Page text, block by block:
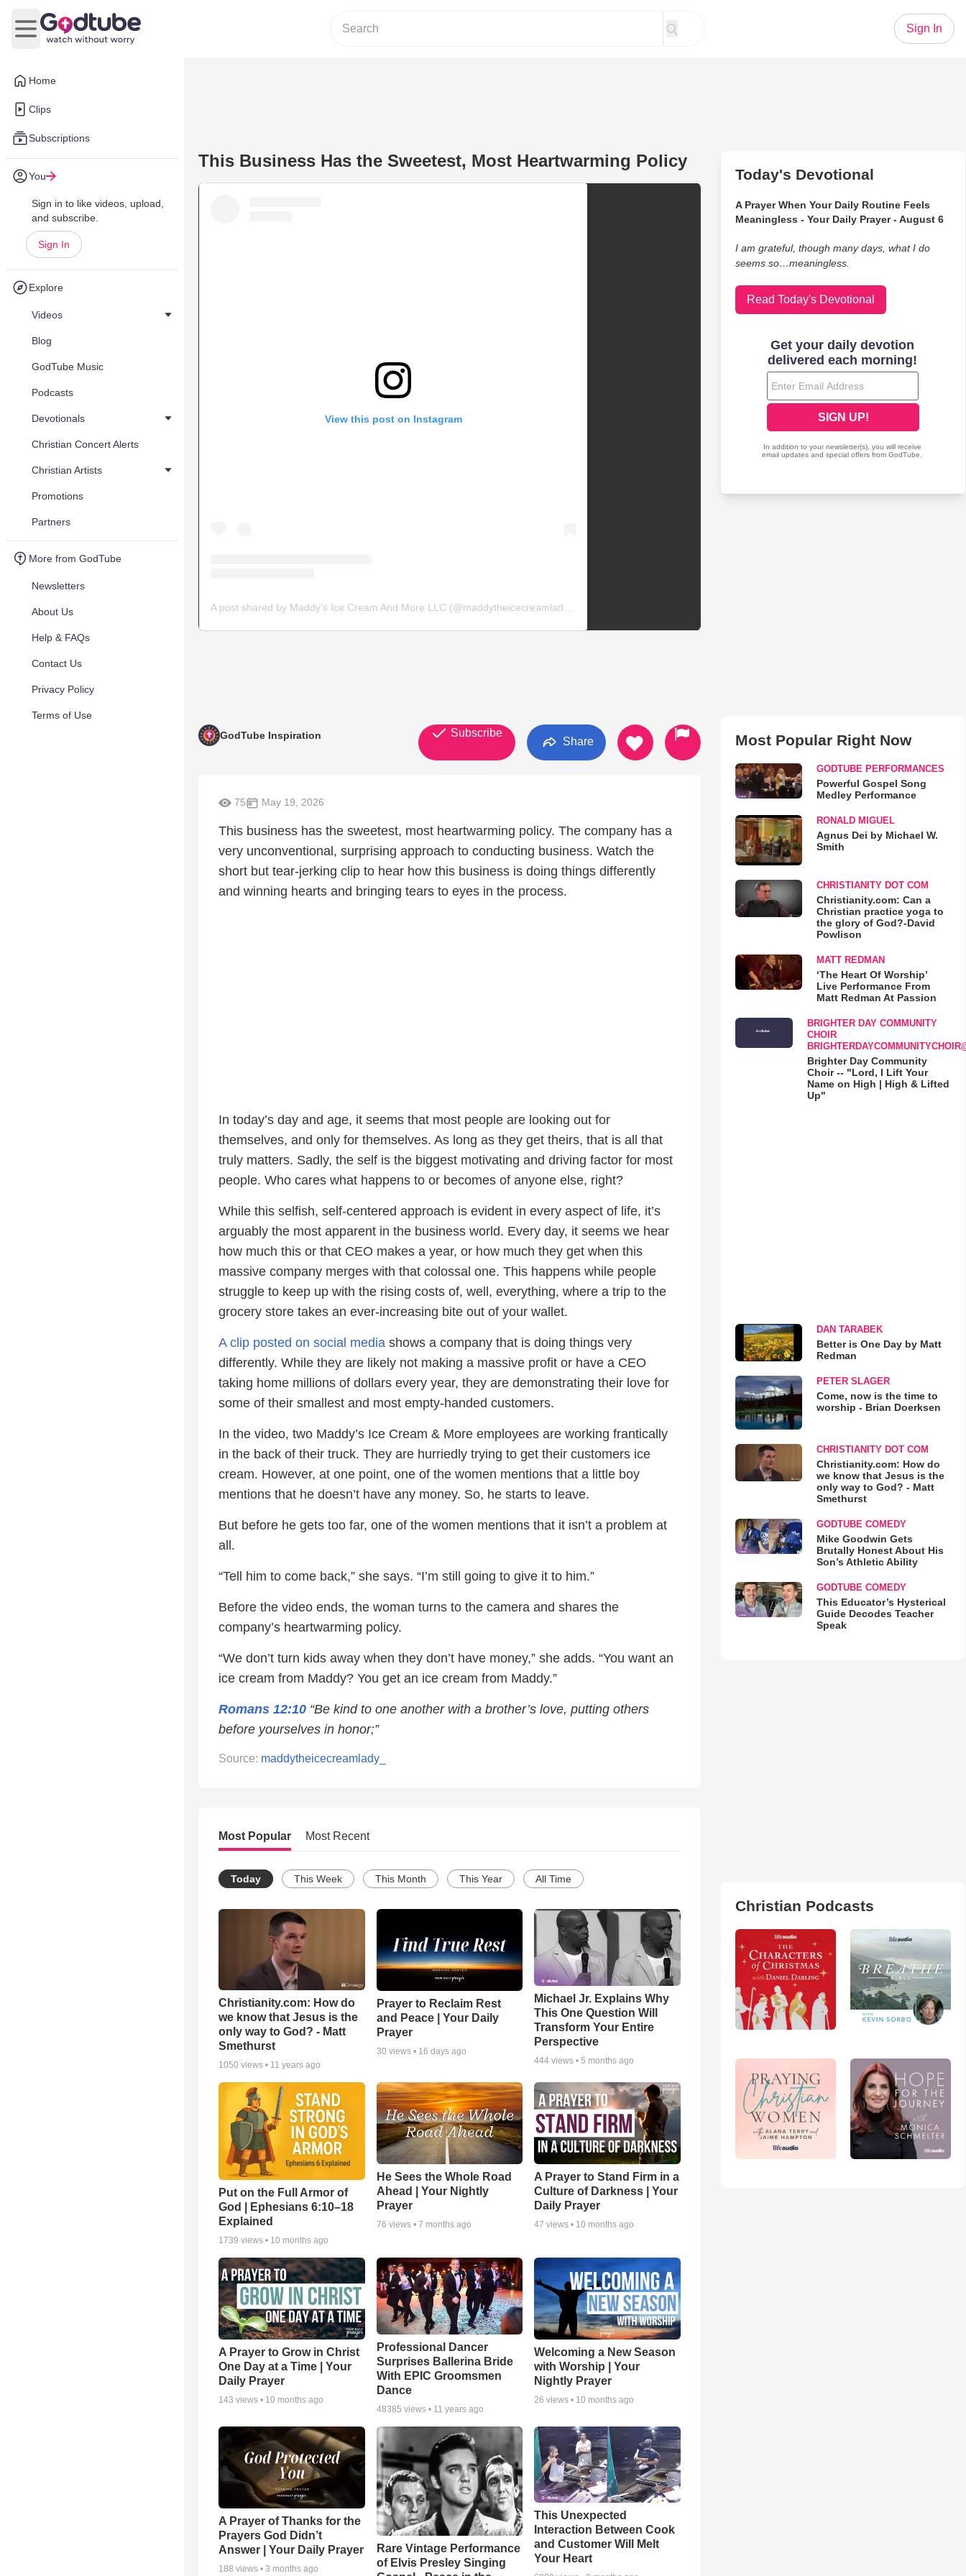
Home
Clips
Subscriptions
You
Sign in to like videos, upload,
and subscribe.
Sign In
Explore
Videos
Blog
GodTube Music
Podcasts
Devotionals
Christian Concert Alerts
Christian Artists
Promotions
Partners
More from GodTube
Newsletters
About Us
Help & FAQs
Contact Us
Privacy Policy
Terms of Use
Open main menu
Sign In
This Business Has the Sweetest, Most Heartwarming Policy
View this post on Instagram
GodTube Inspiration Subscribe
Share
75 May 19, 2026
This business has the sweetest, most heartwarming policy. The company has a
very unconventional, surprising approach to conducting business. Watch the
short but tear-jerking clip to hear how this business is doing things differently
and winning hearts and bringing tears to eyes in the process.
In today’s day and age, it seems that most people are looking out for
themselves, and only for themselves. As long as they get theirs, that is all that
truly matters. Sadly, the self is the biggest motivating and driving factor for most
people. Who cares what happens to or becomes of anyone else, right?
While this selfish, self-centered approach is evident in every aspect of life, it’s
arguably the most apparent in the business world. Every day, it seems we hear
how much this or that CEO makes a year, or how much they get when this
massive company merges with that colossal one. This happens while people
struggle to keep up with the rising costs of, well, everything, where a trip to the
grocery store takes an ever-increasing bite out of your wallet.
A clip posted on social media shows a company that is doing things very
differently. While they are likely not making a massive profit or have a CEO
taking home millions of dollars every year, they are demonstrating their love for
some of their smallest and most empty-handed customers.
In the video, two Maddy’s Ice Cream & More employees are working frantically
in the back of their truck. They are hurriedly trying to get their customers ice
cream. However, at one point, one of the women mentions that a little boy
mentions that he doesn’t have any money. So, he starts to leave.
But before he gets too far, one of the women mentions that it isn’t a problem at
all.
“Tell him to come back,” she says. “I’m still going to give it to him.”
Before the video ends, the woman turns to the camera and shares the
company’s heartwarming policy.
“We don’t turn kids away when they don’t have money,” she adds. “You want an
ice cream from Maddy? You get an ice cream from Maddy.”
Romans 12:10 “Be kind to one another with a brother’s love, putting others
before yourselves in honor;”
Source: maddytheicecreamlady_
Most Popular Most Recent
Today This Week This Month This Year All Time
Christianity.com: How do
we know that Jesus is the
only way to God? - Matt
Smethurst
1050 views • 11 years ago
Prayer to Reclaim Rest
and Peace | Your Daily
Prayer
30 views • 16 days ago
Michael Jr. Explains Why
This One Question Will
Transform Your Entire
Perspective
444 views •5 months ago
Put on the Full Armor of
God | Ephesians 6:10–18
Explained
1739 views • 10 months ago
He Sees the Whole Road
Ahead | Your Nightly
Prayer
76 views • 7 months ago
A Prayer to Stand Firm in a
Culture of Darkness | Your
Daily Prayer
47 views • 10 months ago
A Prayer to Grow in Christ
One Day at a Time | Your
Daily Prayer
143 views • 10 months ago
Professional Dancer
Surprises Ballerina Bride
With EPIC Groomsmen
Dance
48385 views • 11 years ago
Welcoming a New Season
with Worship | Your
Nightly Prayer
26 views • 10 months ago
A Prayer of Thanks for the
Prayers God Didn’t
Answer | Your Daily Prayer
188 views • 3 months ago
Rare Vintage Performance
of Elvis Presley Singing
This Unexpected
Interaction Between Cook
and Customer Will Melt
Your Heart
Today's Devotional
A Prayer When Your Daily Routine Feels
Meaningless - Your Daily Prayer - August 6
I am grateful, though many days, what I do
seems so…meaningless.
Read Today's Devotional
Most Popular Right Now
GODTUBE PERFORMANCES
Powerful Gospel Song
Medley Performance
RONALD MIGUEL
Agnus Dei by Michael W.
Smith
CHRISTIANITY DOT COM
Christianity.com: Can a
Christian practice yoga to
the glory of God?-David
Powlison
MATT REDMAN
‘The Heart Of Worship’
Live Performance From
Matt Redman At Passion
BRIGHTER DAY COMMUNITY
CHOIR
Brighter Day Community
Choir -- "Lord, I Lift Your
Name on High | High & Lifted
Up"
DAN TARABEK
Better is One Day by Matt
Redman
PETER SLAGER
Come, now is the time to
worship - Brian Doerksen
CHRISTIANITY DOT COM
Christianity.com: How do
we know that Jesus is the
only way to God? - Matt
Smethurst
GODTUBE COMEDY
Mike Goodwin Gets
Brutally Honest About His
Son’s Athletic Ability
GODTUBE COMEDY
This Educator’s Hysterical
Guide Decodes Teacher
Speak
Christian Podcasts